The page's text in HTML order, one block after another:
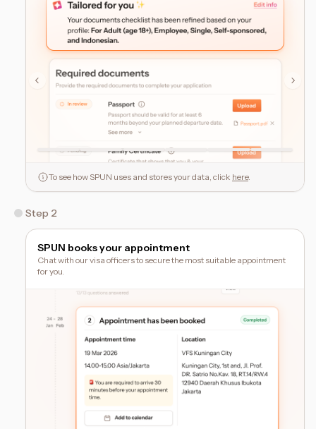
To see how SPUN uses and stores your data, click here.
Step 2
SPUN books your appointment
Chat with our visa officers to secure the most suitable appointment
for you.